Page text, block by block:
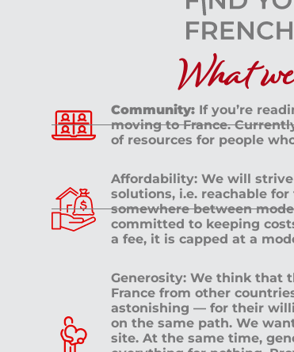
What
Community: If you’re
moving to France.
of resources for people
Affordability: We will
solutions, i.e. reachable
somewhere between
committed to keeping
a fee, it is capped at a
Generosity: We think that
France from other
astonishing — for their
on the same path. We
site. At the same time,